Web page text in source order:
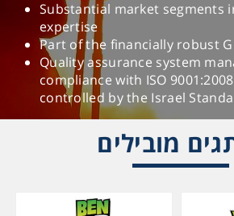
Substantial market segments
expertise
Part of the financially robust
Quality assurance system
compliance with ISO
controlled by the Israel
מובילים